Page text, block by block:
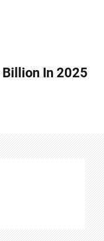
In 2025